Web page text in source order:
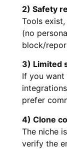
2) Safety
Tools
(no
block/
3) Limited
If you want
prefer
4) Clone
The niche
verify the